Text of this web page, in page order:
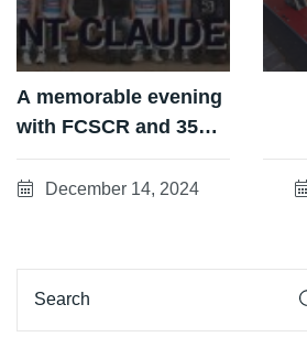
A memorable evening
with FCSCR and 35
corporate partners!
December 14, 2024